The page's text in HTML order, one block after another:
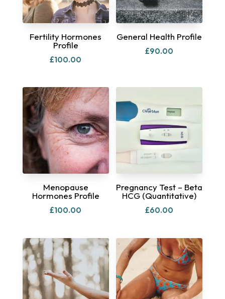
Fertility Hormones
Profile
£100.00
General Health Profile
£90.00
Menopause
Hormones Profile
£100.00
Pregnancy Test – Beta
HCG (Quantitative)
£60.00